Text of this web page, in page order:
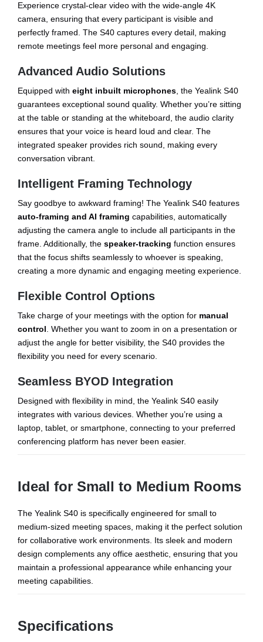
Experience crystal-clear video with the wide-angle 4K
camera, ensuring that every participant is visible and
perfectly framed. The S40 captures every detail, making
remote meetings feel more personal and engaging.
Advanced Audio Solutions
Equipped with eight inbuilt microphones, the Yealink S40
guarantees exceptional sound quality. Whether you’re sitting
at the table or standing at the whiteboard, the audio clarity
ensures that your voice is heard loud and clear. The
integrated speaker provides rich sound, making every
conversation vibrant.
Intelligent Framing Technology
Say goodbye to awkward framing! The Yealink S40 features
auto-framing and AI framing capabilities, automatically
adjusting the camera angle to include all participants in the
frame. Additionally, the speaker-tracking function ensures
that the focus shifts seamlessly to whoever is speaking,
creating a more dynamic and engaging meeting experience.
Flexible Control Options
Take charge of your meetings with the option for manual
control. Whether you want to zoom in on a presentation or
adjust the angle for better visibility, the S40 provides the
flexibility you need for every scenario.
Seamless BYOD Integration
Designed with flexibility in mind, the Yealink S40 easily
integrates with various devices. Whether you’re using a
laptop, tablet, or smartphone, connecting to your preferred
conferencing platform has never been easier.
Ideal for Small to Medium Rooms
The Yealink S40 is specifically engineered for small to
medium-sized meeting spaces, making it the perfect solution
for collaborative work environments. Its sleek and modern
design complements any office aesthetic, ensuring that you
maintain a professional appearance while enhancing your
meeting capabilities.
Specifications